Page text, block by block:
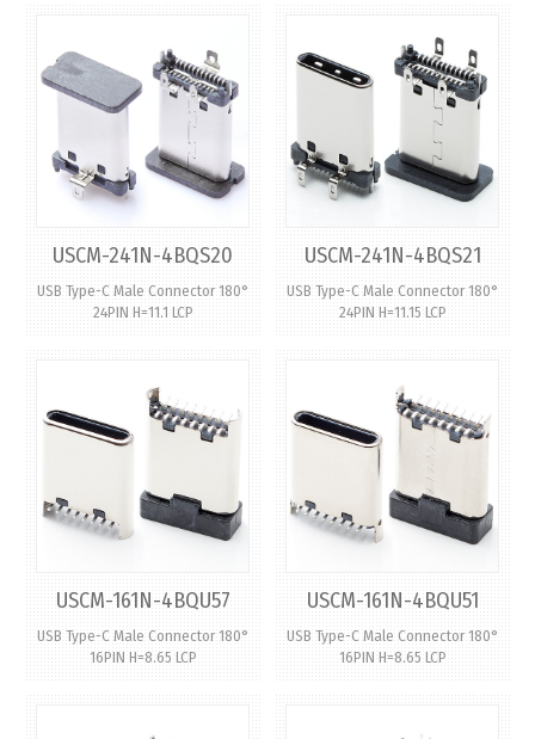
USCM-241N-4BQS20
USB Type-C Male Connector 180°
24PIN H=11.1 LCP
USCM-241N-4BQS21
USB Type-C Male Connector 180°
24PIN H=11.15 LCP
USCM-161N-4BQU57
USB Type-C Male Connector 180°
16PIN H=8.65 LCP
USCM-161N-4BQU51
USB Type-C Male Connector 180°
16PIN H=8.65 LCP